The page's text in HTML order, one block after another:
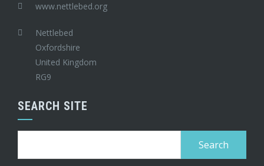
www.nettlebed.org
Nettlebed
Oxfordshire
United Kingdom
RG9
SEARCH SITE